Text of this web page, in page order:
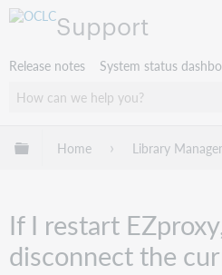
Support
Release notes System status
Expand/collapse global
Home Library
If I restart
disconnect the